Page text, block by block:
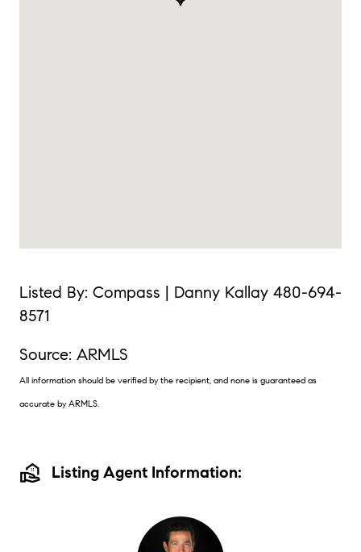
Listed By: Compass | Danny Kallay 480-694-
8571
Source: ARMLS
All information should be verified by the recipient, and none is guaranteed as
accurate by ARMLS.
real_estate_agent Listing Agent Information: